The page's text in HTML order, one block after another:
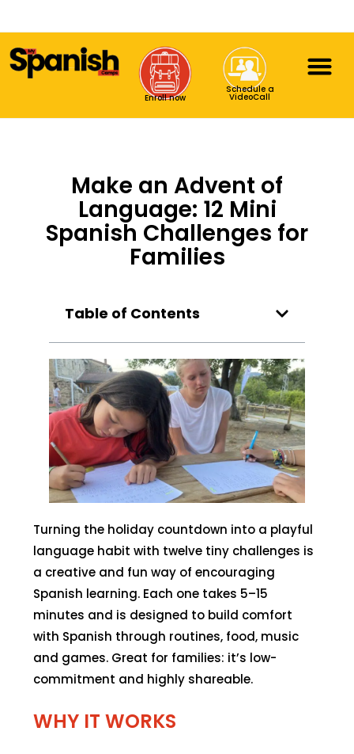
Enroll now
Schedule a
VideoCall
Make an Advent of
Language: 12 Mini
Spanish Challenges for
Families
Table of Contents
Turning the holiday countdown into a playful
language habit with twelve tiny challenges is
a creative and fun way of encouraging
Spanish learning. Each one takes 5–15
minutes and is designed to build comfort
with Spanish through routines, food, music
and games. Great for families: it’s low-
commitment and highly shareable.
WHY IT WORKS